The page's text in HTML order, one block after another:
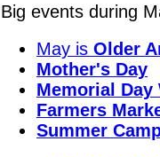
Big events during
May is Older
Mother's Day
Memorial Day
Farmers
Summer